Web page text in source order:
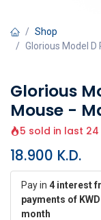
Shop
Glorious Model D
Glorious
Mouse -
5 sold in last
18.900 K.D.
Pay in 4 interest
payments of
month